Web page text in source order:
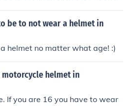
be to not wear a helmet in
helmet no matter what age! :)
motorcycle helmet in
If you are 16 you have to wear